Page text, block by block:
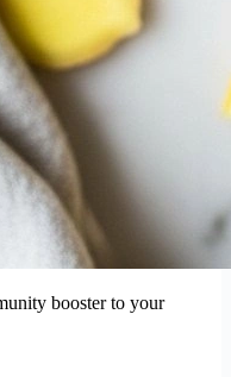
booster to your